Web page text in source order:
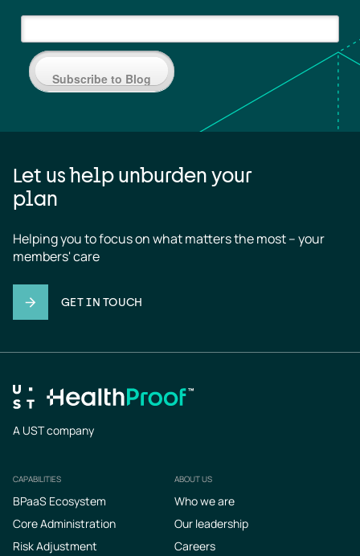
Subscribe to Blog
Let us help unburden your
plan
Helping you to focus on what matters the most – your
members' care
GET IN TOUCH
A UST company
Footer
CAPABILITIES
BPaaS Ecosystem
Core Administration
Risk Adjustment
ABOUT US
Who we are
Our leadership
Careers